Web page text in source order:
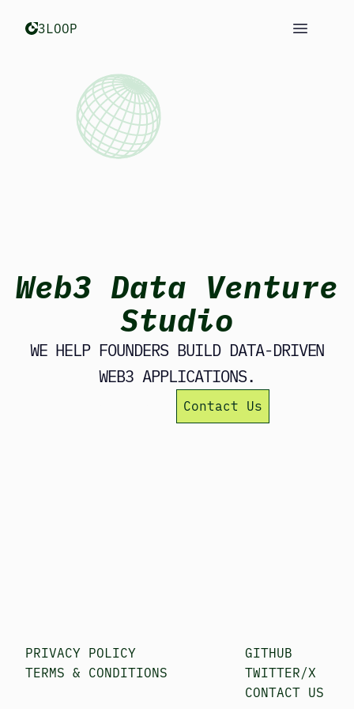
3LOOP Open
Web3 Data Venture
Studio
WE HELP FOUNDERS BUILD DATA-DRIVEN
WEB3 APPLICATIONS.
Contact Us
PRIVACY POLICY
TERMS & CONDITIONS
GITHUB
TWITTER/X
CONTACT US